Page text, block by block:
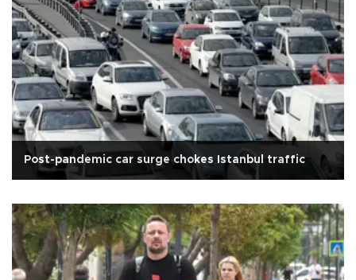
Post-pandemic car surge chokes Istanbul traffic